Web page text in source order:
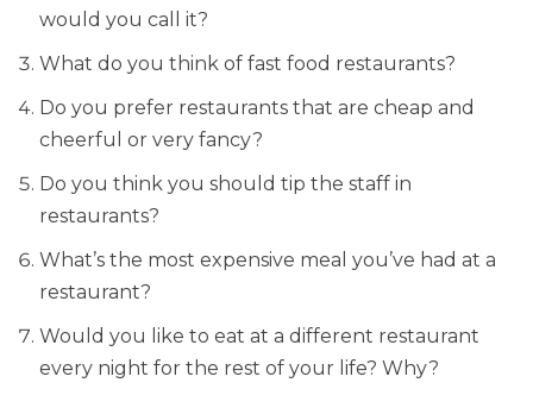
would you call it?
What do you think of fast food restaurants?
Do you prefer restaurants that are cheap and
cheerful or very fancy?
Do you think you should tip the staff in
restaurants?
What’s the most expensive meal you’ve had at a
restaurant?
Would you like to eat at a different restaurant
every night for the rest of your life? Why?